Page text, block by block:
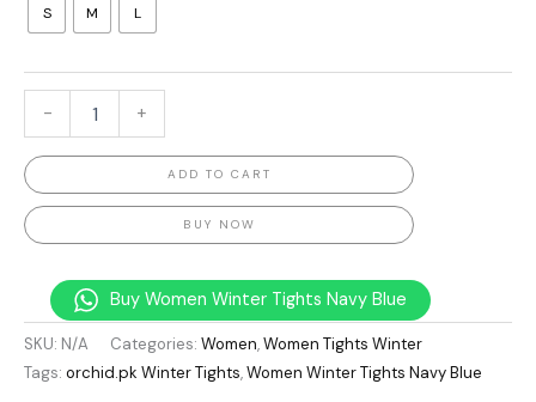
S M L
- +
ADD TO CART
BUY NOW
Buy Women Winter Tights Navy Blue
SKU: N/A Categories: Women,Women Tights Winter
Tags: orchid.pk Winter Tights,Women Winter Tights Navy Blue